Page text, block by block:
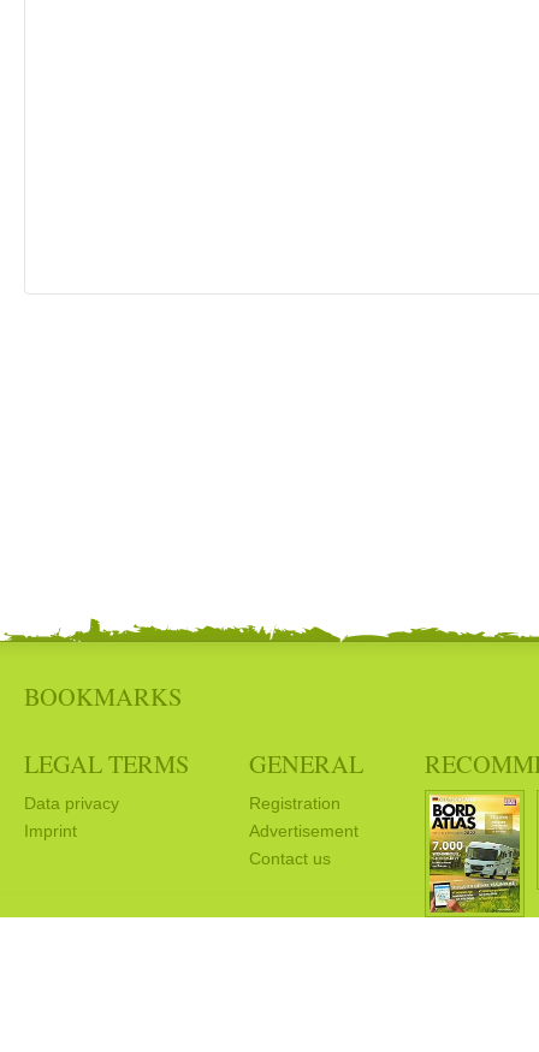
BOOKMARKS
LEGAL TERMS
Data privacy
Imprint
GENERAL
Registration
Advertisement
Contact us